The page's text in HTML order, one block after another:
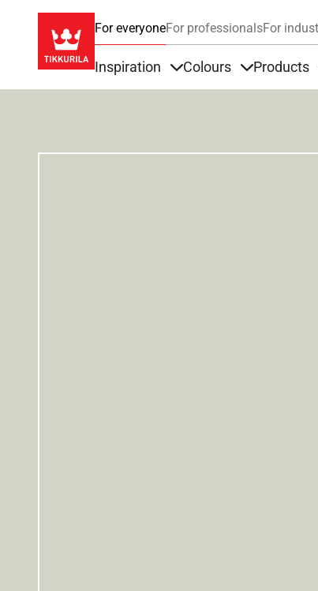
For everyoneFor professionalsFor
Inspiration Colours Products